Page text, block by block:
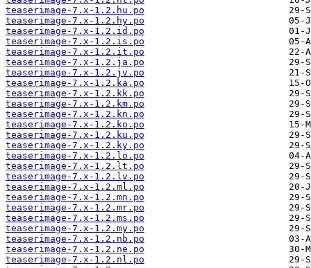
teaserimage-7.x-1.2.hu.po
teaserimage-7.x-1.2.hy.po
teaserimage-7.x-1.2.id.po
teaserimage-7.x-1.2.is.po
teaserimage-7.x-1.2.it.po
teaserimage-7.x-1.2.ja.po
teaserimage-7.x-1.2.jv.po
teaserimage-7.x-1.2.ka.po
teaserimage-7.x-1.2.kk.po
teaserimage-7.x-1.2.km.po
teaserimage-7.x-1.2.kn.po
teaserimage-7.x-1.2.ko.po
teaserimage-7.x-1.2.ku.po
teaserimage-7.x-1.2.ky.po
teaserimage-7.x-1.2.lo.po
teaserimage-7.x-1.2.lt.po
teaserimage-7.x-1.2.lv.po
teaserimage-7.x-1.2.ml.po
teaserimage-7.x-1.2.mn.po
teaserimage-7.x-1.2.mr.po
teaserimage-7.x-1.2.ms.po
teaserimage-7.x-1.2.my.po
teaserimage-7.x-1.2.nb.po
teaserimage-7.x-1.2.ne.po
teaserimage-7.x-1.2.nl.po